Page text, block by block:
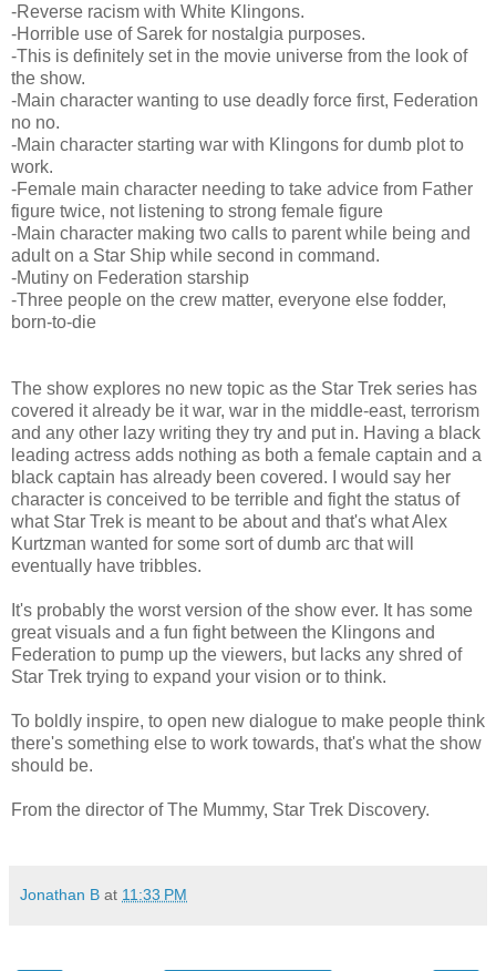
-Reverse racism with White Klingons.
-Horrible use of Sarek for nostalgia purposes.
-This is definitely set in the movie universe from the look of
the show.
-Main character wanting to use deadly force first, Federation
no no.
-Main character starting war with Klingons for dumb plot to
work.
-Female main character needing to take advice from Father
figure twice, not listening to strong female figure
-Main character making two calls to parent while being and
adult on a Star Ship while second in command.
-Mutiny on Federation starship
-Three people on the crew matter, everyone else fodder,
born-to-die
The show explores no new topic as the Star Trek series has
covered it already be it war, war in the middle-east, terrorism
and any other lazy writing they try and put in. Having a black
leading actress adds nothing as both a female captain and a
black captain has already been covered. I would say her
character is conceived to be terrible and fight the status of
what Star Trek is meant to be about and that's what Alex
Kurtzman wanted for some sort of dumb arc that will
eventually have tribbles.
It's probably the worst version of the show ever. It has some
great visuals and a fun fight between the Klingons and
Federation to pump up the viewers, but lacks any shred of
Star Trek trying to expand your vision or to think.
To boldly inspire, to open new dialogue to make people think
there's something else to work towards, that's what the show
should be.
From the director of The Mummy, Star Trek Discovery.
Jonathan B at 11:33 PM